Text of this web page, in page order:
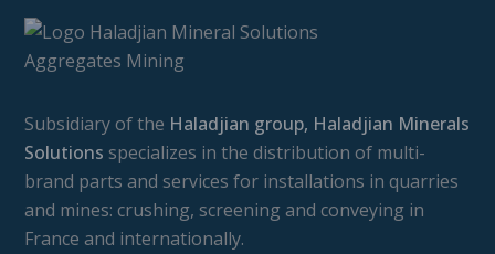
Subsidiary of the Haladjian group, Haladjian Minerals
Solutions specializes in the distribution of multi-
brand parts and services for installations in quarries
and mines: crushing, screening and conveying in
France and internationally.